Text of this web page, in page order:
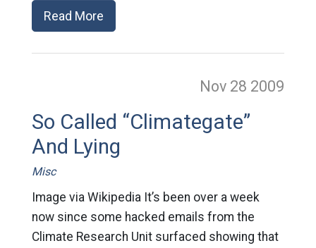
Read More
Nov 28 2009
So Called “Climategate”
And Lying
Misc
Image via Wikipedia It’s been over a week
now since some hacked emails from the
Climate Research Unit surfaced showing that